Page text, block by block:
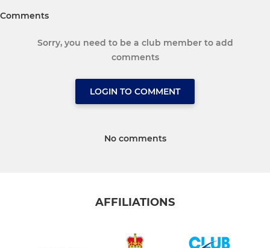
Comments
Sorry, you need to be a club member to add
comments
LOGIN TO COMMENT
No comments
AFFILIATIONS